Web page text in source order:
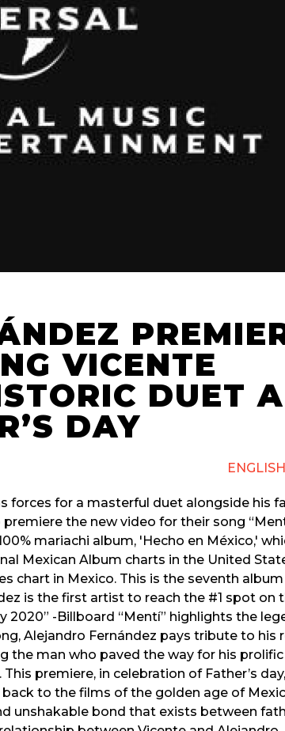
VICENTE
DUET
DAY
ENGLISH
forces for a masterful duet alongside his
the new video for their song
mariachi album, 'Hecho en México,'
Mexican Album charts in the United
chart in Mexico. This is the seventh
is the first artist to reach the #1 spot on
2020” -Billboard “Mentí” highlights the
Alejandro Fernández pays tribute to his
the man who paved the way for his
premiere, in celebration of Father’s
to the films of the golden age of
unshakable bond that exists between